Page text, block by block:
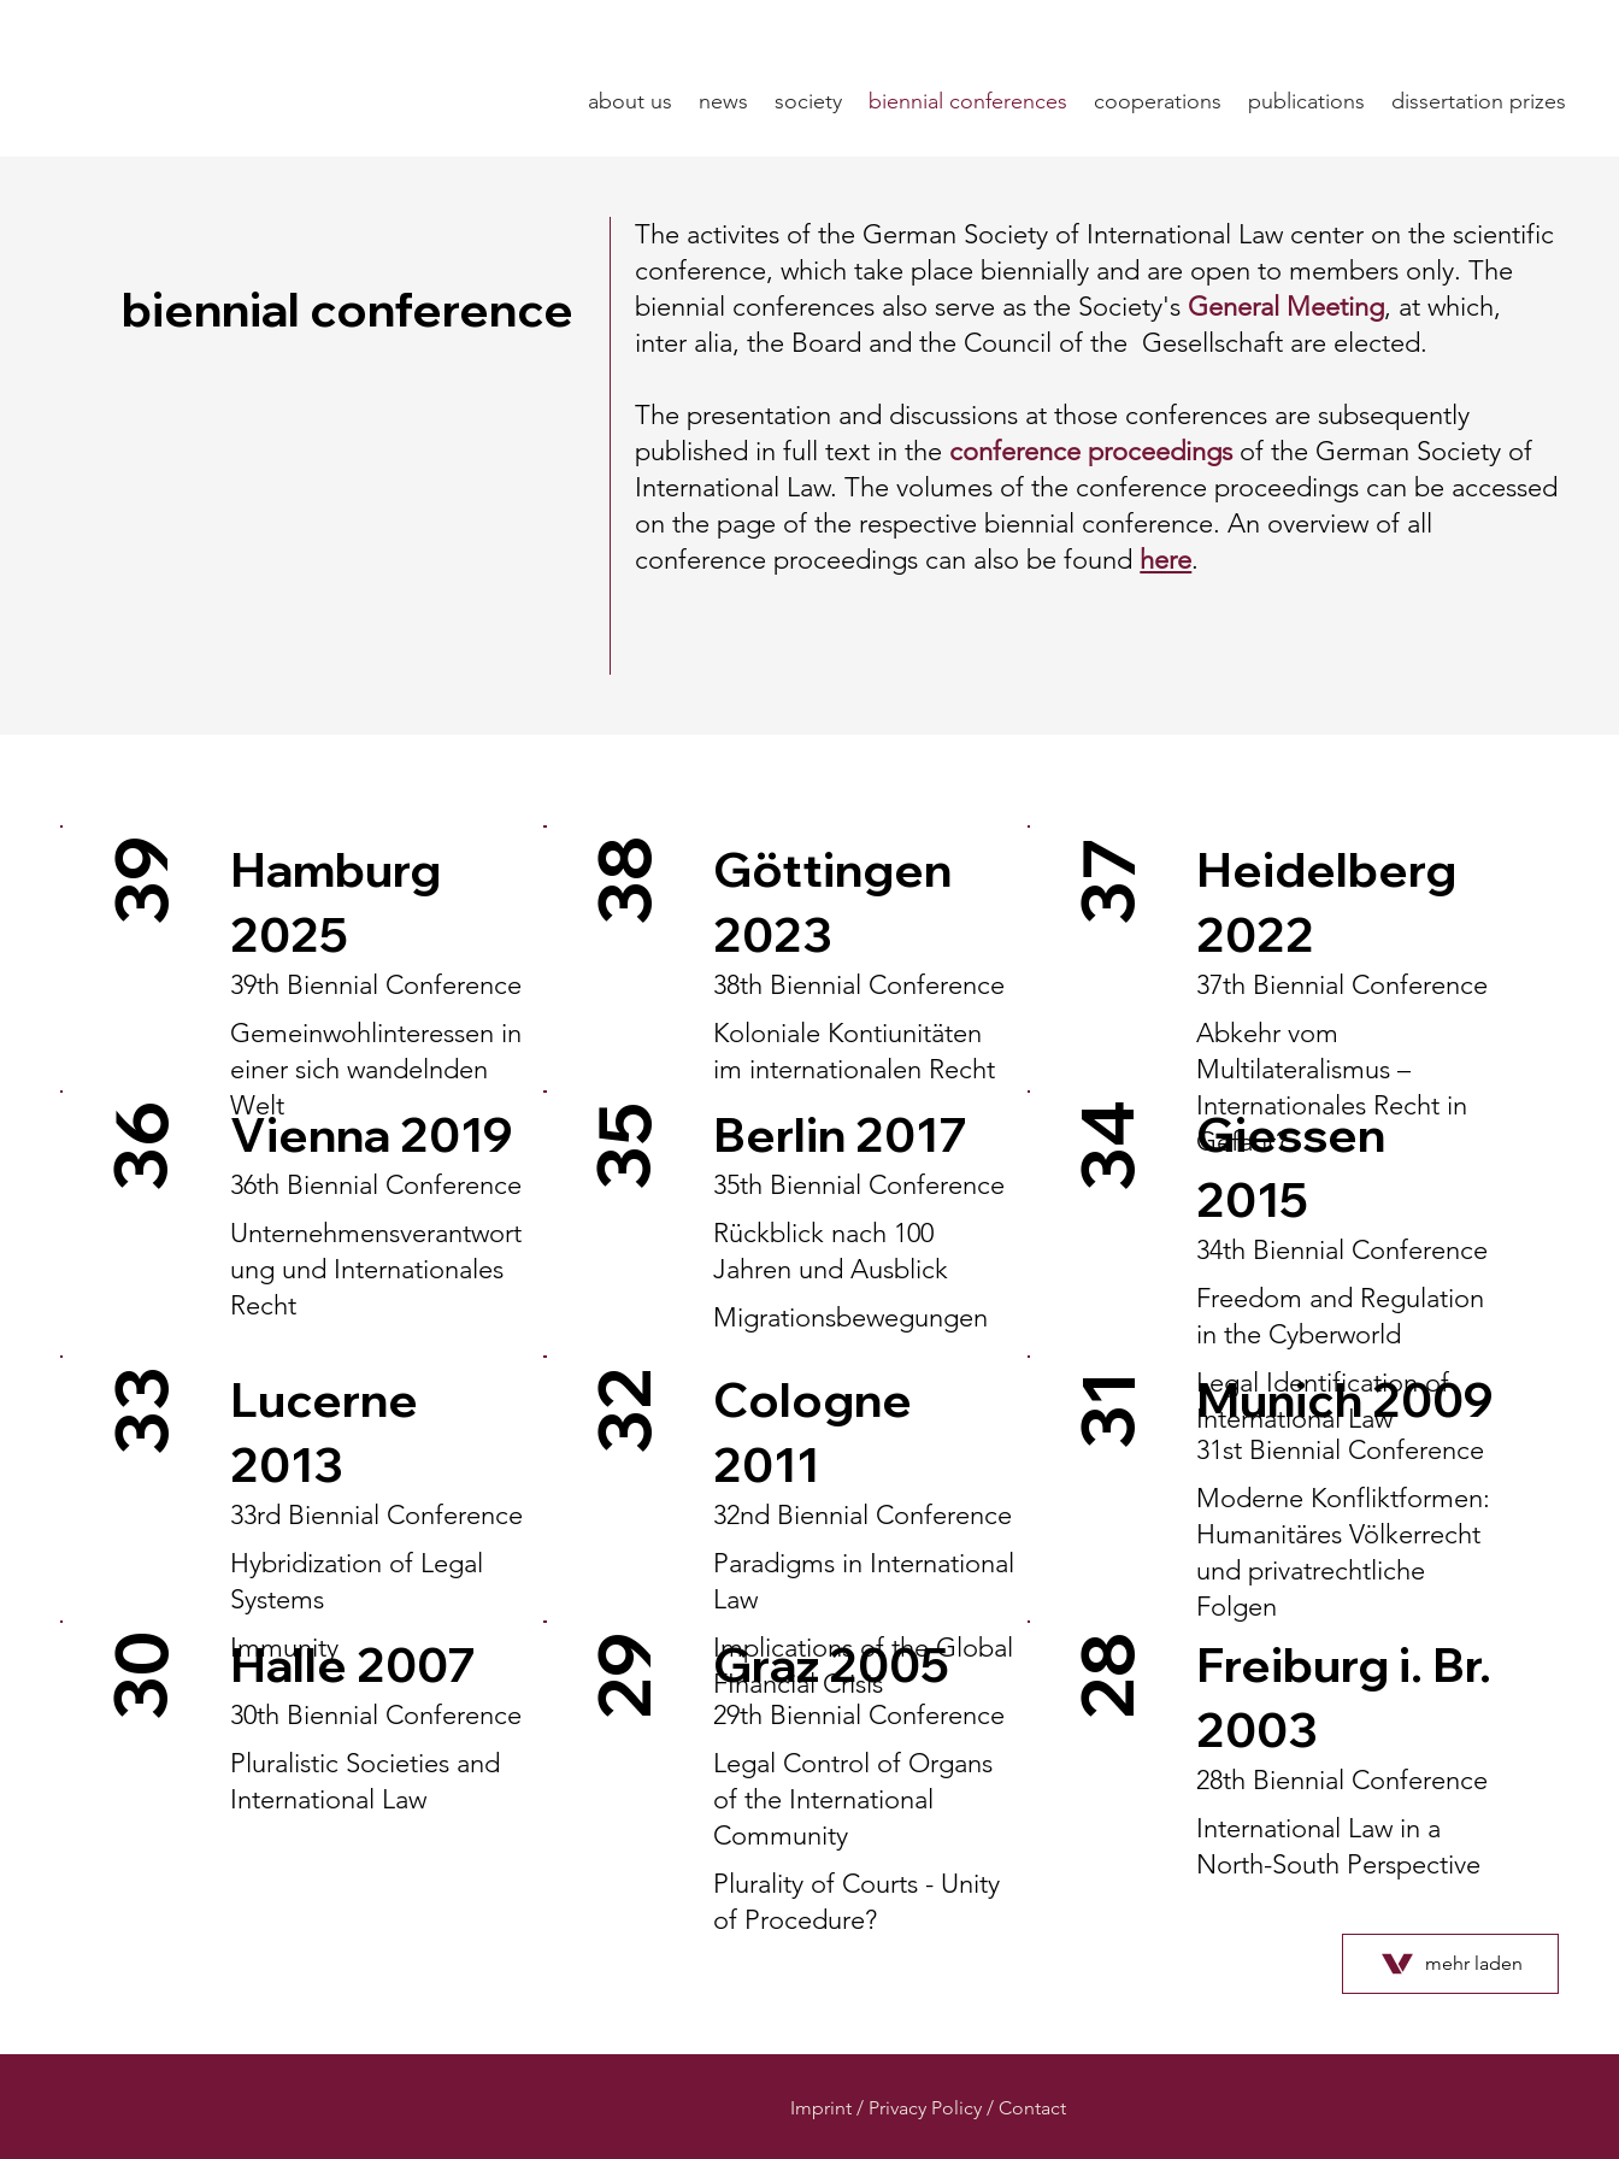
about us news society biennial conferences cooperations publications dissertation prizes
The activites of the German Society of International Law center on the scientific
conference, which take place biennially and are open to members only. The
biennial conferences also serve as the Society's General Meeting, at which,
inter alia, the Board and the Council of the Gesellschaft are elected.
The presentation and discussions at those conferences are subsequently
published in full text in the conference proceedingsof the German Society of
International Law. The volumes of the conference proceedings can be accessed
on the page of the respective biennial conference. An overview of all
conference proceedings can also be found here.
biennial conference
Hamburg
2025
39th Biennial Conference
Gemeinwohlinteressen in
einer sich wandelnden
Welt
39
Göttingen
2023
38th Biennial Conference
Koloniale Kontiunitäten
im internationalen Recht
38
Heidelberg
2022
37th Biennial Conference
Abkehr vom
Multilateralismus –
Internationales Recht in
Gefahr?
37
Vienna 2019
36th Biennial Conference
Unternehmensverantwort
ung und Internationales
Recht
36 Berlin 2017
35th Biennial Conference
Rückblick nach 100
Jahren und Ausblick
Migrationsbewegungen
35
Giessen
2015
34th Biennial Conference
Freedom and Regulation
in the Cyberworld
Legal Identification of
International Law
34
Lucerne
2013
33rd Biennial Conference
Hybridization of Legal
Systems
Immunity
33
Cologne
2011
32nd Biennial Conference
Paradigms in International
Law
Implications of the Global
FInancial Crisis
32 Munich 2009
31st Biennial Conference
Moderne Konfliktformen:
Humanitäres Völkerrecht
und privatrechtliche
Folgen
31
Halle 2007
30th Biennial Conference
Pluralistic Societies and
International Law
30 Graz 2005
29th Biennial Conference
Legal Control of Organs
of the International
Community
Plurality of Courts - Unity
of Procedure?
29
Freiburg i. Br.
2003
28th Biennial Conference
International Law in a
North-South Perspective
28
mehr laden
Imprint / Privacy Policy / Contact